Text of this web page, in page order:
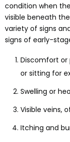
condition when
visible beneath
variety of signs
signs of early-
Discomfort or
or sitting for
Swelling or
Visible veins,
Itching and